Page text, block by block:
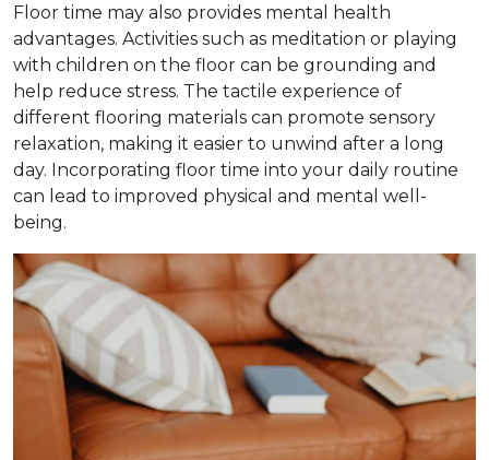
Floor time may also provides mental health
advantages. Activities such as meditation or playing
with children on the floor can be grounding and
help reduce stress. The tactile experience of
different flooring materials can promote sensory
relaxation, making it easier to unwind after a long
day. Incorporating floor time into your daily routine
can lead to improved physical and mental well-
being.